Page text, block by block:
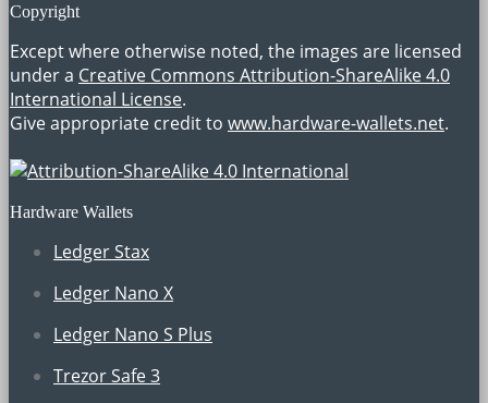
Copyright
Except where otherwise noted, the images are licensed
under a Creative Commons Attribution-ShareAlike 4.0
International License.
Give appropriate credit to www.hardware-wallets.net.
Hardware Wallets
Ledger Stax
Ledger Nano X
Ledger Nano S Plus
Trezor Safe 3